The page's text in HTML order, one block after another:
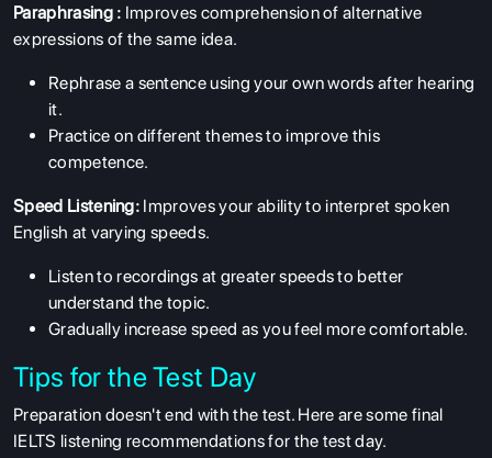
Paraphrasing : Improves comprehension of alternative
expressions of the same idea.
Rephrase a sentence using your own words after hearing
it.
Practice on different themes to improve this
competence.
Speed Listening: Improves your ability to interpret spoken
English at varying speeds.
Listen to recordings at greater speeds to better
understand the topic.
Gradually increase speed as you feel more comfortable.
Tips for the Test Day
Preparation doesn't end with the test. Here are some final
IELTS listening recommendations for the test day.